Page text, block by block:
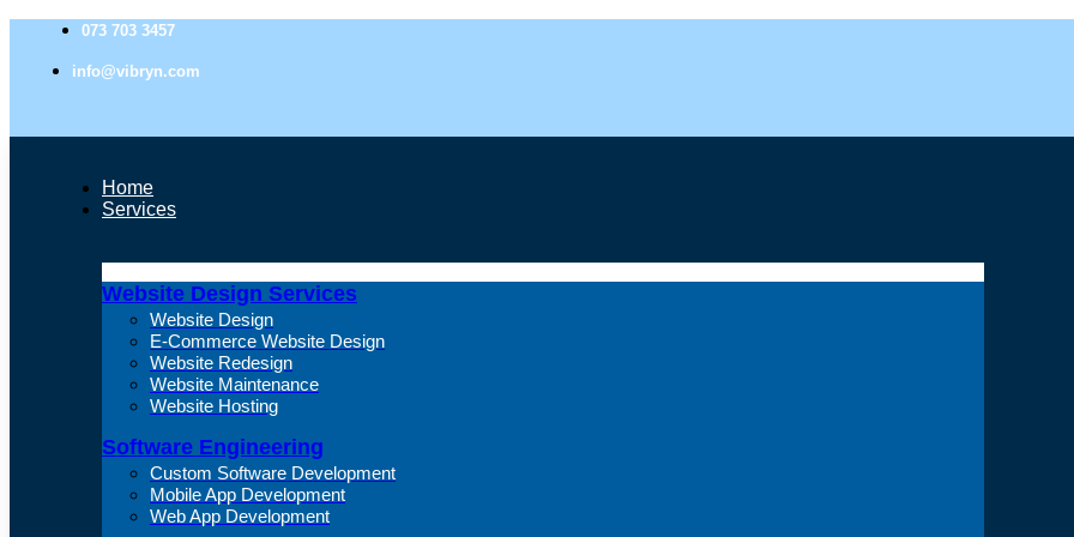
073 703 3457
info@vibryn.com
Home
Services
Website Design Services
Website Design
E-Commerce Website Design
Website Redesign
Website Maintenance
Website Hosting
Software Engineering
Custom Software Development
Mobile App Development
Web App Development